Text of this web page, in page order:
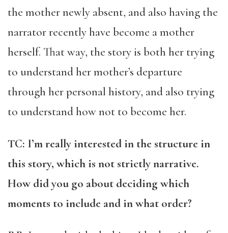
the mother newly absent, and also having the
narrator recently have become a mother
herself. That way, the story is both her trying
to understand her mother’s departure
through her personal history, and also trying
to understand how not to become her.
TC: I’m really interested in the structure in
this story, which is not strictly narrative.
How did you go about deciding which
moments to include and in what order?